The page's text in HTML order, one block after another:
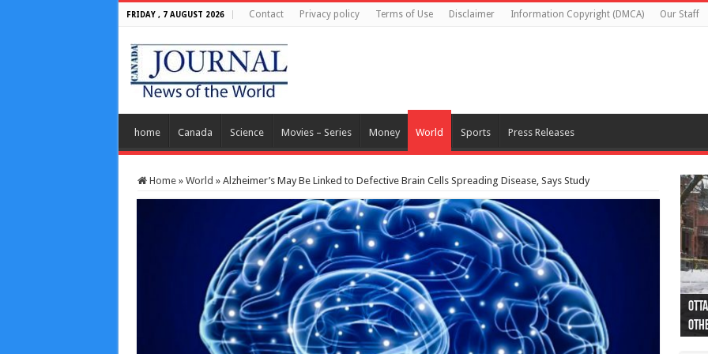
FRIDAY , 7 AUGUST 2026 Contact Privacy policy Terms of Use Disclaimer Information Copyright (DMCA) Our Staff
home Canada Science Movies – Series Money World Sports Press Releases
Home » World » Alzheimer’s May Be Linked to Defective Brain Cells Spreading Disease, Says Study
44
as